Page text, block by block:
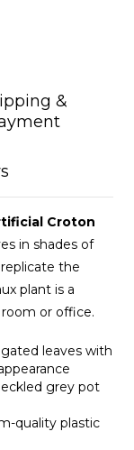
&
Croton
in shades of
the
plant is a
or office.
leaves with
grey pot
quality plastic